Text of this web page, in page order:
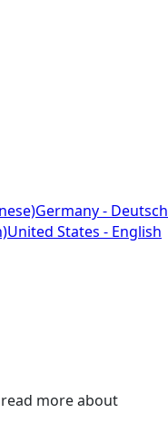
Germany - Deutsch
United States - English
more about